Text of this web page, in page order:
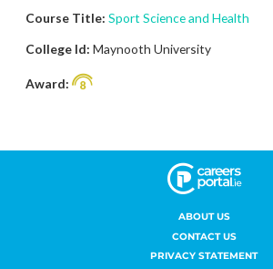
ABOUT US
CONTACT US
PRIVACY STATEMENT